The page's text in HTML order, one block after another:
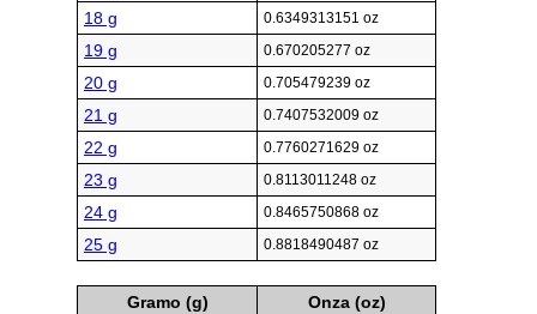
18 g 0.6349313151 oz
19 g 0.670205277 oz
20 g 0.705479239 oz
21 g 0.7407532009 oz
22 g 0.7760271629 oz
23 g 0.8113011248 oz
24 g 0.8465750868 oz
25 g 0.8818490487 oz
Gramo (g)
Onza (oz)